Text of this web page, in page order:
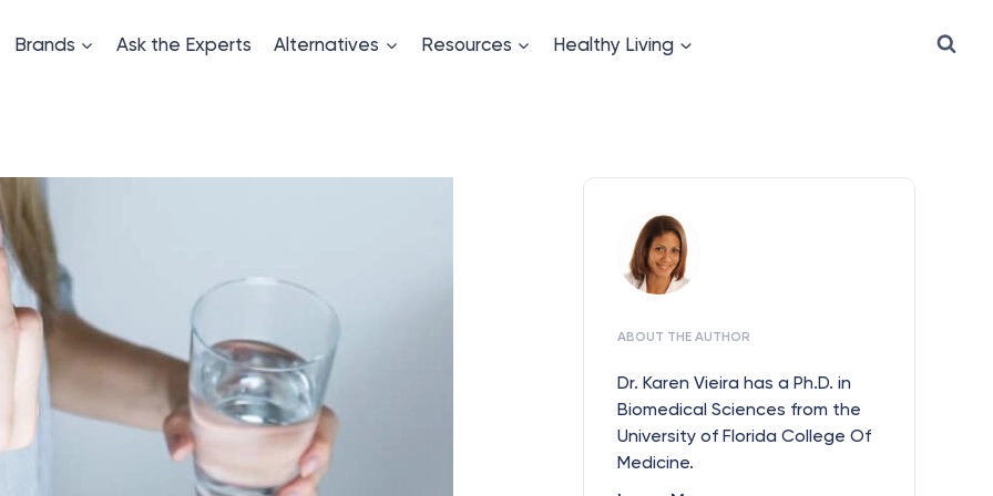
Brands Ask the Experts Alternatives Resources Healthy Living
ABOUT THE AUTHOR
Dr. Karen Vieira has a Ph.D. in
Biomedical Sciences from the
University of Florida College Of
Medicine.